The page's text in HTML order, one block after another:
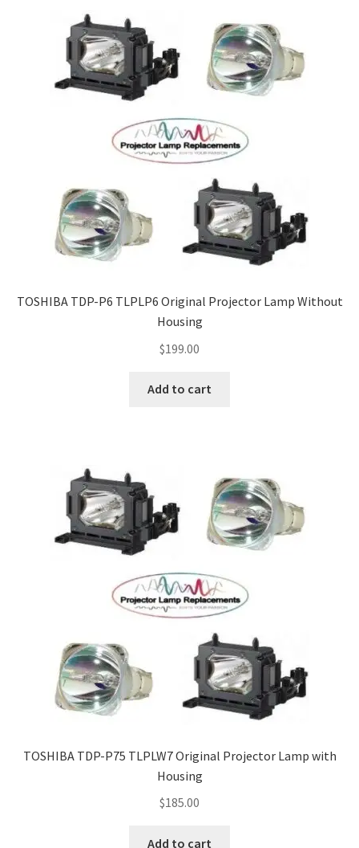
TOSHIBA TDP-P6 TLPLP6 Original Projector Lamp Without
Housing
$199.00
Add to cart
TOSHIBA TDP-P75 TLPLW7 Original Projector Lamp with
Housing
$185.00
Add to cart